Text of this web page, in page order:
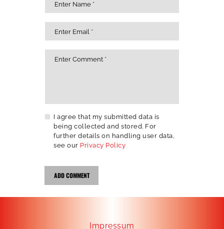
I agree that my submitted data is
being collected and stored. For
further details on handling user data,
see our Privacy Policy
Impressum